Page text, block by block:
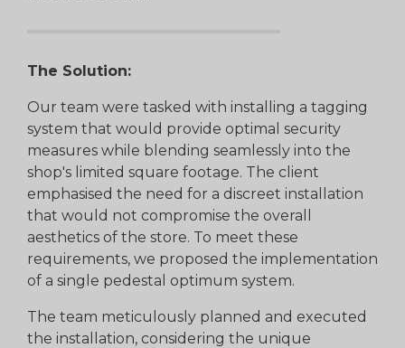
The Solution:
Our team were tasked with installing a tagging
system that would provide optimal security
measures while blending seamlessly into the
shop's limited square footage. The client
emphasised the need for a discreet installation
that would not compromise the overall
aesthetics of the store. To meet these
requirements, we proposed the implementation
of a single pedestal optimum system.
The team meticulously planned and executed
the installation, considering the unique